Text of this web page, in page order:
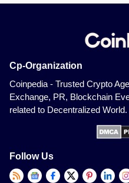
Cp-Organization
Coinpedia - Trusted Crypto
Exchange, PR, Blockchain
related to Decentralized World.
Follow Us